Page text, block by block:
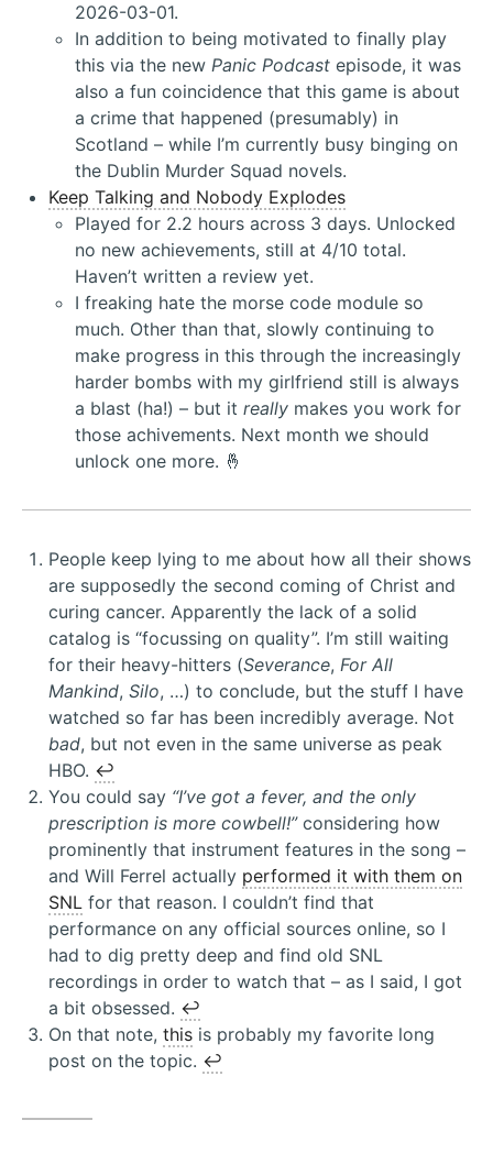
2026-03-01.
In addition to being motivated to finally play
this via the new Panic Podcast episode, it was
also a fun coincidence that this game is about
a crime that happened (presumably) in
Scotland – while I’m currently busy binging on
the Dublin Murder Squad novels.
Keep Talking and Nobody Explodes
Played for 2.2 hours across 3 days. Unlocked
no new achievements, still at 4/10 total.
Haven’t written a review yet.
I freaking hate the morse code module so
much. Other than that, slowly continuing to
make progress in this through the increasingly
harder bombs with my girlfriend still is always
a blast (ha!) – but it really makes you work for
those achivements. Next month we should
unlock one more. 🤞
People keep lying to me about how all their shows
are supposedly the second coming of Christ and
curing cancer. Apparently the lack of a solid
catalog is “focussing on quality”. I’m still waiting
for their heavy-hitters (Severance, For All
Mankind, Silo, …) to conclude, but the stuff I have
watched so far has been incredibly average. Not
bad, but not even in the same universe as peak
HBO. ↩︎
You could say “I’ve got a fever, and the only
prescription is more cowbell!”considering how
prominently that instrument features in the song –
and Will Ferrel actually performed it with them on
SNL for that reason. I couldn’t find that
performance on any official sources online, so I
had to dig pretty deep and find old SNL
recordings in order to watch that – as I said, I got
a bit obsessed. ↩︎
On that note, this is probably my favorite long
post on the topic. ↩︎